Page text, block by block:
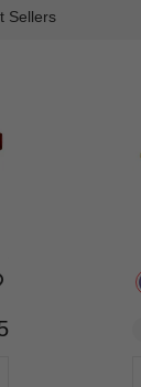
Sellers